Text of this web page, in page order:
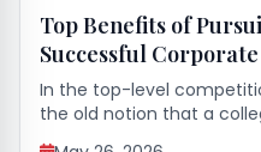
Top Benefits of
Successful
In the top-level
the old notion that a
to the highest levels of